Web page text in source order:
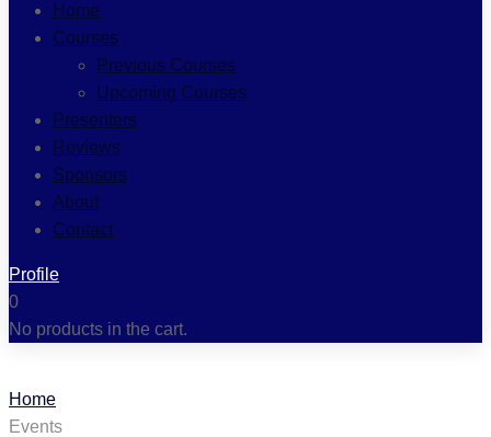
Home
Courses
Previous Courses
Upcoming Courses
Presenters
Reviews
Sponsors
About
Contact
Profile
0
No products in the cart.
Home
Events